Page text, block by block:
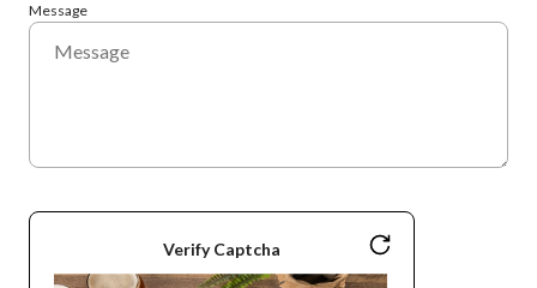
Message
Verify Captcha